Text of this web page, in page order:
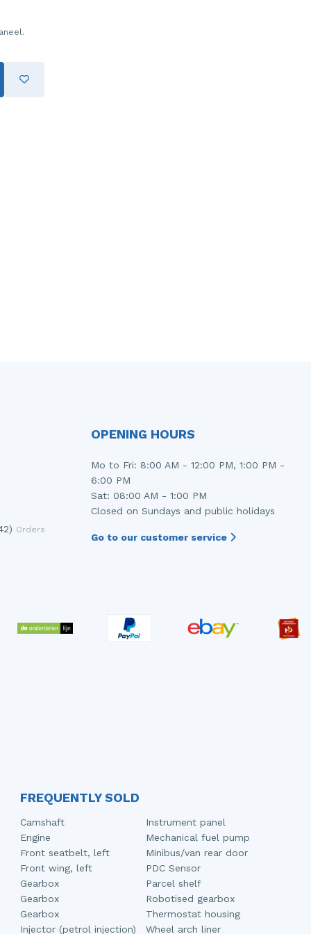
Orders
OPENING HOURS
Mo to Fri: 8:00 AM - 12:00 PM, 1:00 PM -
6:00 PM
Sat: 08:00 AM - 1:00 PM
Closed on Sundays and public holidays
Go to our customer service
FREQUENTLY SOLD
Camshaft
Engine
Front seatbelt, left
Front wing, left
Gearbox
Gearbox
Gearbox
Injector (petrol injection)
Instrument panel
Mechanical fuel pump
Minibus/van rear door
PDC Sensor
Parcel shelf
Robotised gearbox
Thermostat housing
Wheel arch liner